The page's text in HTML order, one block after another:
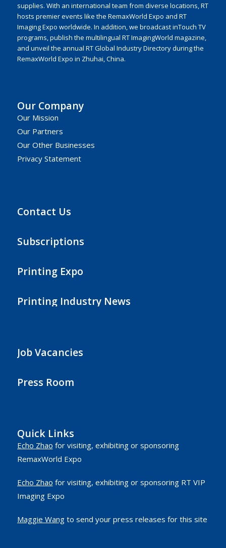
supplies. With an international team from diverse locations, RT
hosts premier events like the RemaxWorld Expo and RT
Imaging Expo worldwide. In addition, we broadcast inTouch TV
programs, publish the multilingual RT ImagingWorld magazine,
and unveil the annual RT Global Industry Directory during the
RemaxWorld Expo in Zhuhai, China.
Our Company
Our Mission
Our Partners
Our Other Businesses
Privacy Statement
Contact Us
Subscriptions
Printing Expo
Printing Industry News
Job Vacancies
Press Room
Quick Links
Echo Zhao for visiting, exhibiting or sponsoring
RemaxWorld Expo
Echo Zhao for visiting, exhibiting or sponsoring RT VIP
Imaging Expo
Maggie Wangto send your press releases for this site